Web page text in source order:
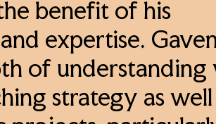
benefit of his
expertise.
of understanding
strategy as well